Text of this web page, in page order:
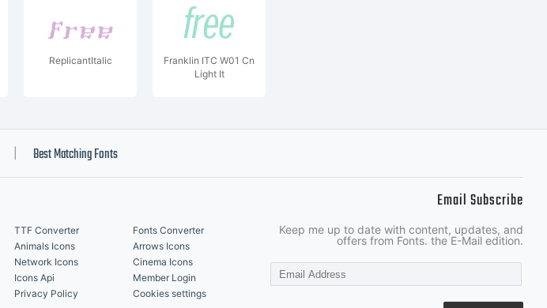
ReplicantItalic
Franklin ITC W01 Cn
Light It
Best Matching Fonts
TTF Converter
Fonts Converter
Animals Icons
Arrows Icons
Network Icons
Cinema Icons
Icons Api
Member Login
Privacy Policy Cookies settings
Email Subscribe
Keep me up to date with content, updates, and
offers from Fonts. the E-Mail edition.